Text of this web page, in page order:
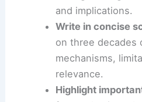
After reviewing the article, I
Open with a clear
paragraph,
post covers and
scientifically.